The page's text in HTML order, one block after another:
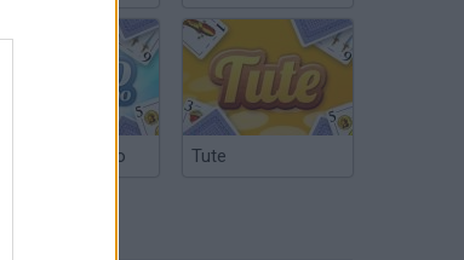
Truco Argentino Tute